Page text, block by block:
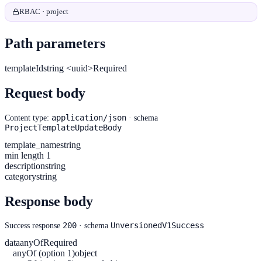
RBAC · project
Path parameters
templateIdstring <uuid>Required
Request body
Content type: application/json · schema
ProjectTemplateUpdateBody
template_namestring
min length 1
descriptionstring
categorystring
Response body
Success response 200 · schema UnversionedV1Success
dataanyOfRequired
anyOf (option 1)object